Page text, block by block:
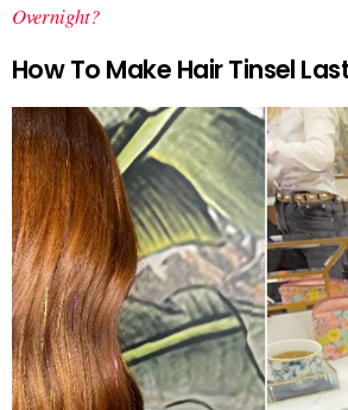
Overnight?
How To Make Hair Tinsel